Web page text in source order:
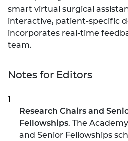
smart virtual surgical
interactive, patient-specific
incorporates real-time
team.
Notes for Editors
Research Chairs and
Fellowships. The
and Senior Fellowships